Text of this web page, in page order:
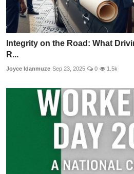
Integrity on the Road: What
R...
Joyce Idanmuze Sep 23, 2025 0 1.5k